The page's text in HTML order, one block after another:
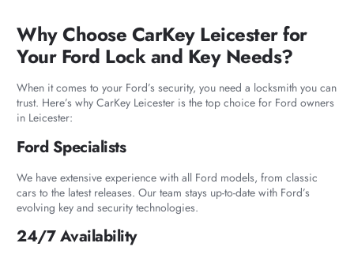
Why Choose CarKey Leicester for
Your Ford Lock and Key Needs?
When it comes to your Ford’s security, you need a locksmith you can
trust. Here’s why CarKey Leicester is the top choice for Ford owners
in Leicester:
Ford Specialists
We have extensive experience with all Ford models, from classic
cars to the latest releases. Our team stays up-to-date with Ford’s
evolving key and security technologies.
24/7 Availability